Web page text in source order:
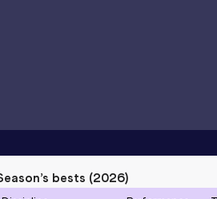
bests (2026)